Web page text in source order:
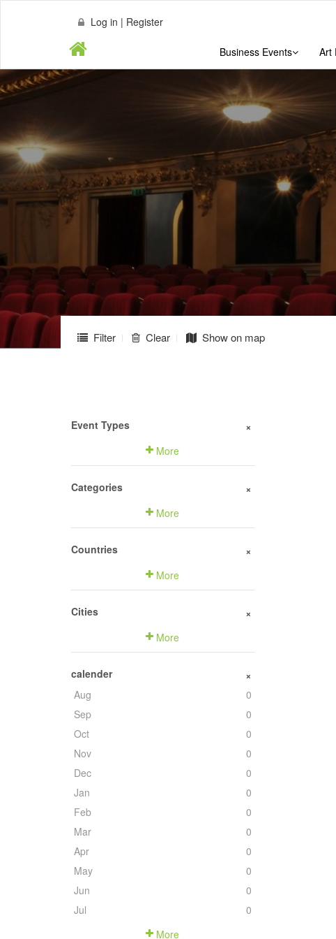
Log in | Register
Business Events Art
Filter Clear Show on map
Event Types +
More
Categories +
More
Countries +
More
Cities +
More
calender +
Aug
0
Sep
0
Oct
0
Nov
0
Dec
0
Jan
0
Feb
0
Mar
0
Apr
0
May
0
Jun
0
Jul
0
More